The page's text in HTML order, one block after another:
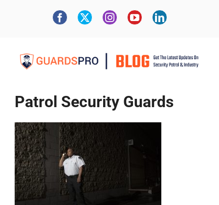
Patrol Security Guards